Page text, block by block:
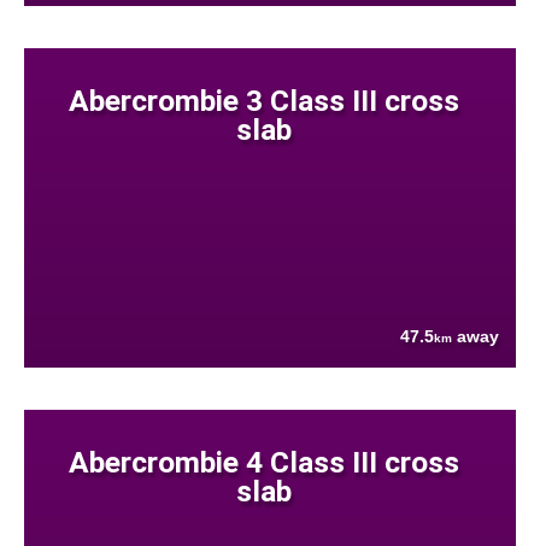
Abercrombie 3 Class III cross
slab
47.5km away
Abercrombie 4 Class III cross
slab